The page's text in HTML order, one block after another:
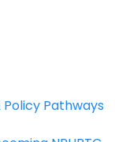
Pathways